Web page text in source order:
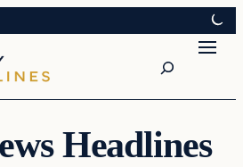
Headlines